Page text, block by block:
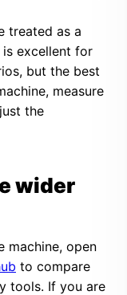
treated as a
excellent for
but the best
measure
the
wider
machine, open
to compare
tools. If you are